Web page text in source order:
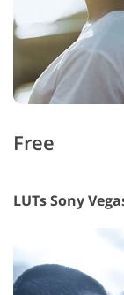
Free
LUTs Sony